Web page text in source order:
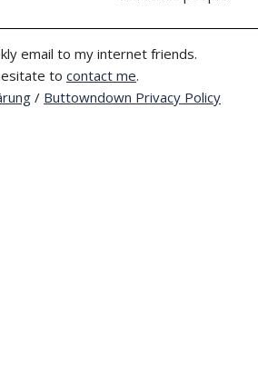
email to my internet friends.
to contact me.
/ Buttowndown Privacy Policy